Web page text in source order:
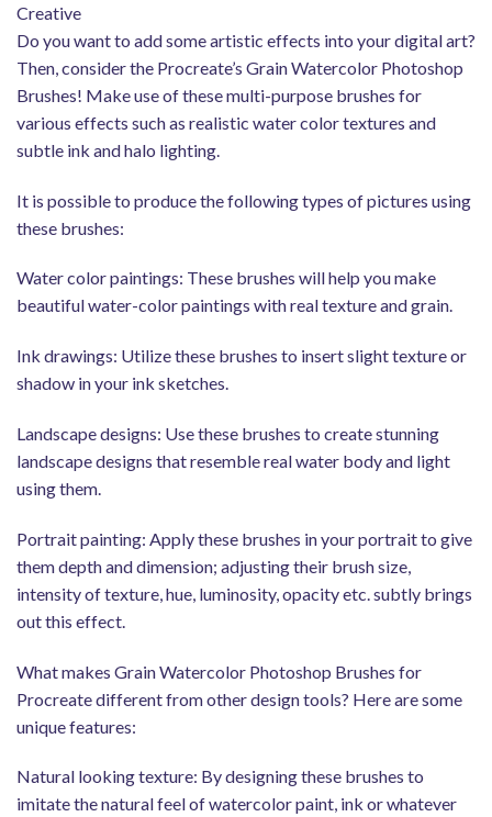
Creative
Do you want to add some artistic effects into your digital art?
Then, consider the Procreate’s Grain Watercolor Photoshop
Brushes! Make use of these multi-purpose brushes for
various effects such as realistic water color textures and
subtle ink and halo lighting.
It is possible to produce the following types of pictures using
these brushes:
Water color paintings: These brushes will help you make
beautiful water-color paintings with real texture and grain.
Ink drawings: Utilize these brushes to insert slight texture or
shadow in your ink sketches.
Landscape designs: Use these brushes to create stunning
landscape designs that resemble real water body and light
using them.
Portrait painting: Apply these brushes in your portrait to give
them depth and dimension; adjusting their brush size,
intensity of texture, hue, luminosity, opacity etc. subtly brings
out this effect.
What makes Grain Watercolor Photoshop Brushes for
Procreate different from other design tools? Here are some
unique features:
Natural looking texture: By designing these brushes to
imitate the natural feel of watercolor paint, ink or whatever